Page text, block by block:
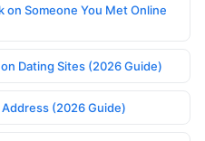
on Someone You Met Online
Dating Sites (2026 Guide)
(2026 Guide)